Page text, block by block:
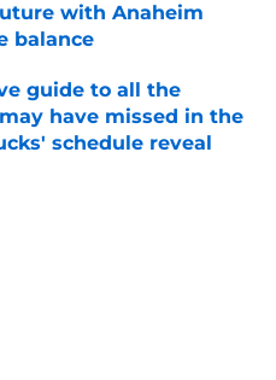
with Anaheim
balance
Date
guide to all the
have missed in the
schedule reveal
Date